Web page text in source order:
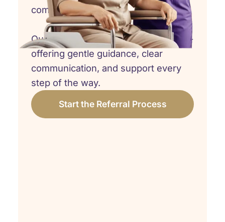
compassion.
Our team is here to walk beside you -
offering gentle guidance, clear
communication, and support every
step of the way.
Start the Referral Process